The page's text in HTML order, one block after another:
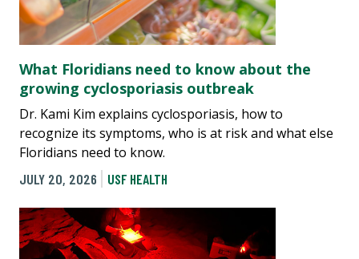
What Floridians need to know about the
growing cyclosporiasis outbreak
Dr. Kami Kim explains cyclosporiasis, how to
recognize its symptoms, who is at risk and what else
Floridians need to know.
JULY 20, 2026
USF HEALTH